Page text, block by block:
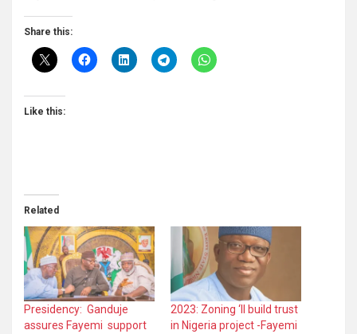
Share this:
Like this:
Related
Presidency: Ganduje
assures Fayemi support
2023: Zoning ‘ll build trust
in Nigeria project -Fayemi